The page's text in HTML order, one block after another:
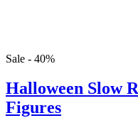
Sale - 40%
Halloween Slow
Figures